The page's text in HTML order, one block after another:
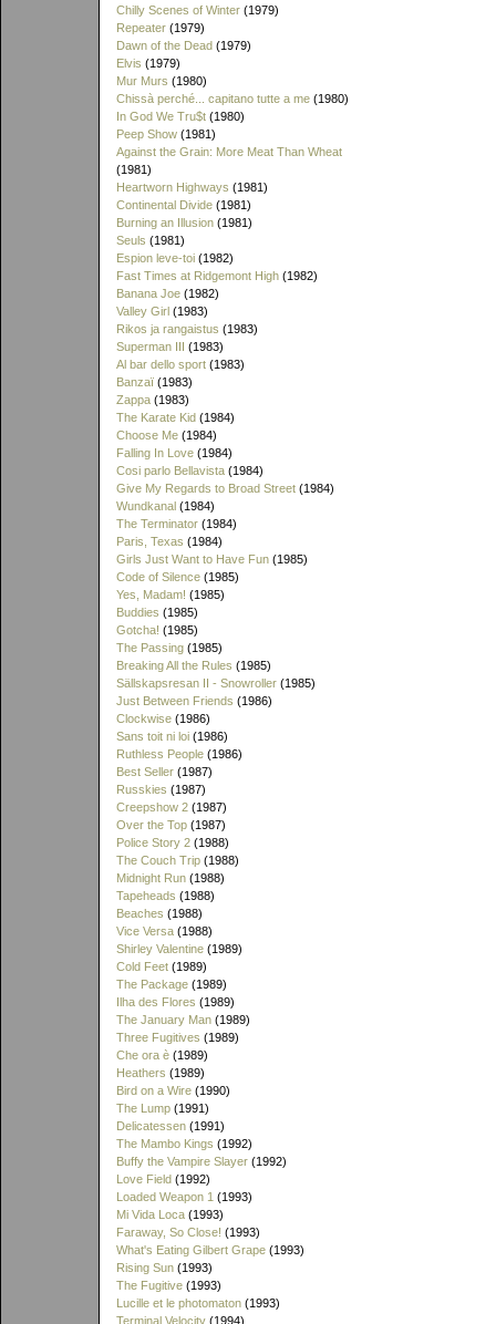
Chilly Scenes of Winter (1979)
Repeater (1979)
Dawn of the Dead (1979)
Elvis (1979)
Mur Murs (1980)
Chissà perché... capitano tutte a me (1980)
In God We Tru$t (1980)
Peep Show (1981)
Against the Grain: More Meat Than Wheat
(1981)
Heartworn Highways (1981)
Continental Divide (1981)
Burning an Illusion (1981)
Seuls (1981)
Espion leve-toi (1982)
Fast Times at Ridgemont High (1982)
Banana Joe (1982)
Valley Girl (1983)
Rikos ja rangaistus (1983)
Superman III (1983)
Al bar dello sport (1983)
Banzaï (1983)
Zappa (1983)
The Karate Kid (1984)
Choose Me (1984)
Falling In Love (1984)
Cosi parlo Bellavista (1984)
Give My Regards to Broad Street (1984)
Wundkanal (1984)
The Terminator (1984)
Paris, Texas (1984)
Girls Just Want to Have Fun (1985)
Code of Silence (1985)
Yes, Madam! (1985)
Buddies (1985)
Gotcha! (1985)
The Passing (1985)
Breaking All the Rules (1985)
Sällskapsresan II - Snowroller (1985)
Just Between Friends (1986)
Clockwise (1986)
Sans toit ni loi (1986)
Ruthless People (1986)
Best Seller (1987)
Russkies (1987)
Creepshow 2 (1987)
Over the Top (1987)
Police Story 2 (1988)
The Couch Trip (1988)
Midnight Run (1988)
Tapeheads (1988)
Beaches (1988)
Vice Versa (1988)
Shirley Valentine (1989)
Cold Feet (1989)
The Package (1989)
Ilha des Flores (1989)
The January Man (1989)
Three Fugitives (1989)
Che ora è (1989)
Heathers (1989)
Bird on a Wire (1990)
The Lump (1991)
Delicatessen (1991)
The Mambo Kings (1992)
Buffy the Vampire Slayer (1992)
Love Field (1992)
Loaded Weapon 1 (1993)
Mi Vida Loca (1993)
Faraway, So Close! (1993)
What's Eating Gilbert Grape (1993)
Rising Sun (1993)
The Fugitive (1993)
Lucille et le photomaton (1993)
Terminal Velocity (1994)